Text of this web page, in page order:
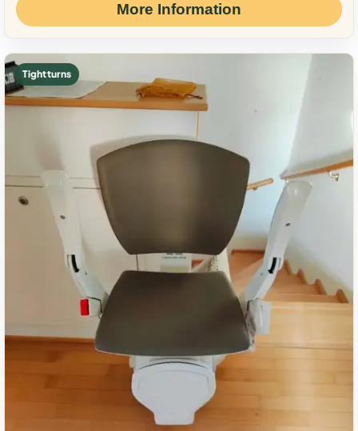
More Information
Tight turns